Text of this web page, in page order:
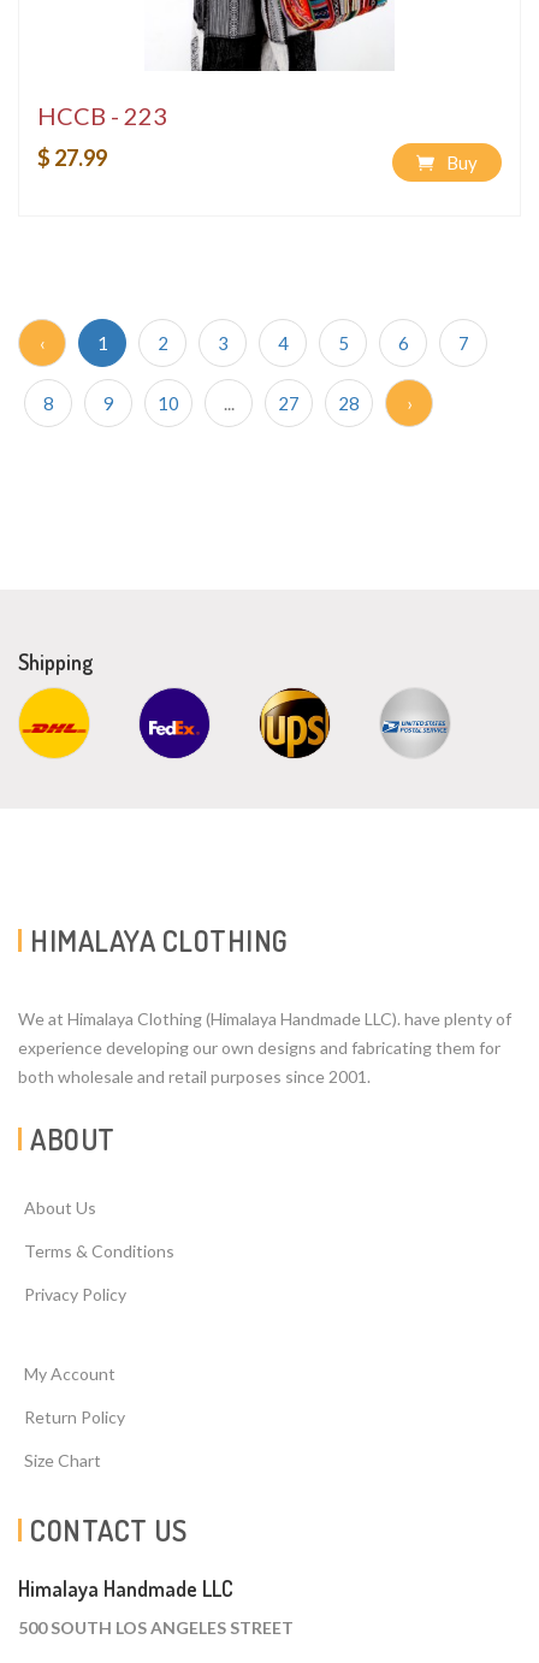
HCCB - 223
$ 27.99 Buy
‹ 1 2 3 4 5 6 7
8 9 10 ... 27 28 ›
Shipping
HIMALAYA CLOTHING
We at Himalaya Clothing (Himalaya Handmade LLC). have plenty of
experience developing our own designs and fabricating them for
both wholesale and retail purposes since 2001.
ABOUT
About Us
Terms & Conditions
Privacy Policy
My Account
Return Policy
Size Chart
CONTACT US
Himalaya Handmade LLC
500 SOUTH LOS ANGELES STREET